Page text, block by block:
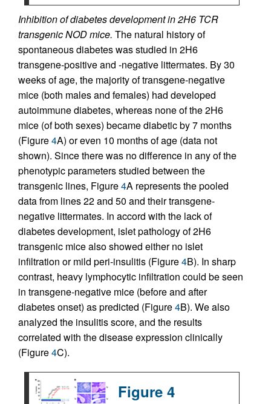
Inhibition of diabetes development in 2H6 TCR
transgenic NOD mice. The natural history of
spontaneous diabetes was studied in 2H6
transgene-positive and -negative littermates. By 30
weeks of age, the majority of transgene-negative
mice (both males and females) had developed
autoimmune diabetes, whereas none of the 2H6
mice (of both sexes) became diabetic by 7 months
(Figure4A) or even 10 months of age (data not
shown). Since there was no difference in any of the
phenotypic parameters studied between the
transgenic lines, Figure4A represents the pooled
data from lines 22 and 50 and their transgene-
negative littermates. In accord with the lack of
diabetes development, islet pathology of 2H6
transgenic mice also showed either no islet
infiltration or mild peri-insulitis (Figure4B). In sharp
contrast, heavy lymphocytic infiltration could be seen
in transgene-negative mice (before and after
diabetes onset) as predicted (Figure4B). We also
analyzed the insulitis score, and the results
correlated with the disease expression clinically
(Figure4C).
Figure 4